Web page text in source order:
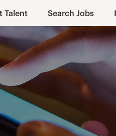
Talent Search Jobs